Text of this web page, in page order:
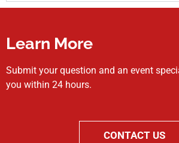
Learn More
Submit your question and an event
you within 24 hours.
CONTACT US